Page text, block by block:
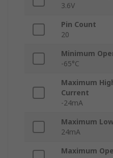
3.6V
Pin Count
20
Minimum
-65°C
Maximum
Current
-24mA
Maximum
24mA
Maximum